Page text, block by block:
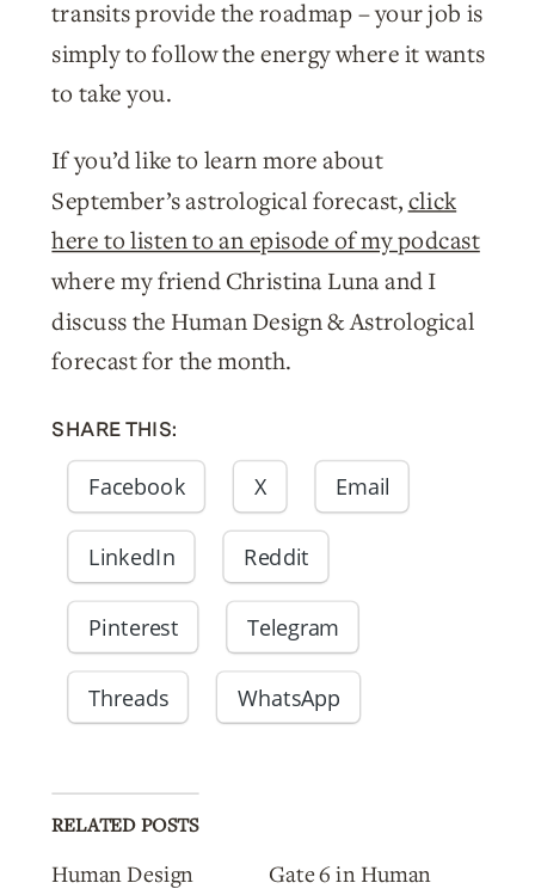
transits provide the roadmap – your job is
simply to follow the energy where it wants
to take you.
If you’d like to learn more about
September’s astrological forecast,click
here to listen to an episode of my podcast
where my friend Christina Luna and I
discuss the Human Design & Astrological
forecast for the month.
SHARE THIS:
Facebook X Email
LinkedIn Reddit
Pinterest Telegram
Threads WhatsApp
RELATED POSTS
Human Design
Gate 6 in Human